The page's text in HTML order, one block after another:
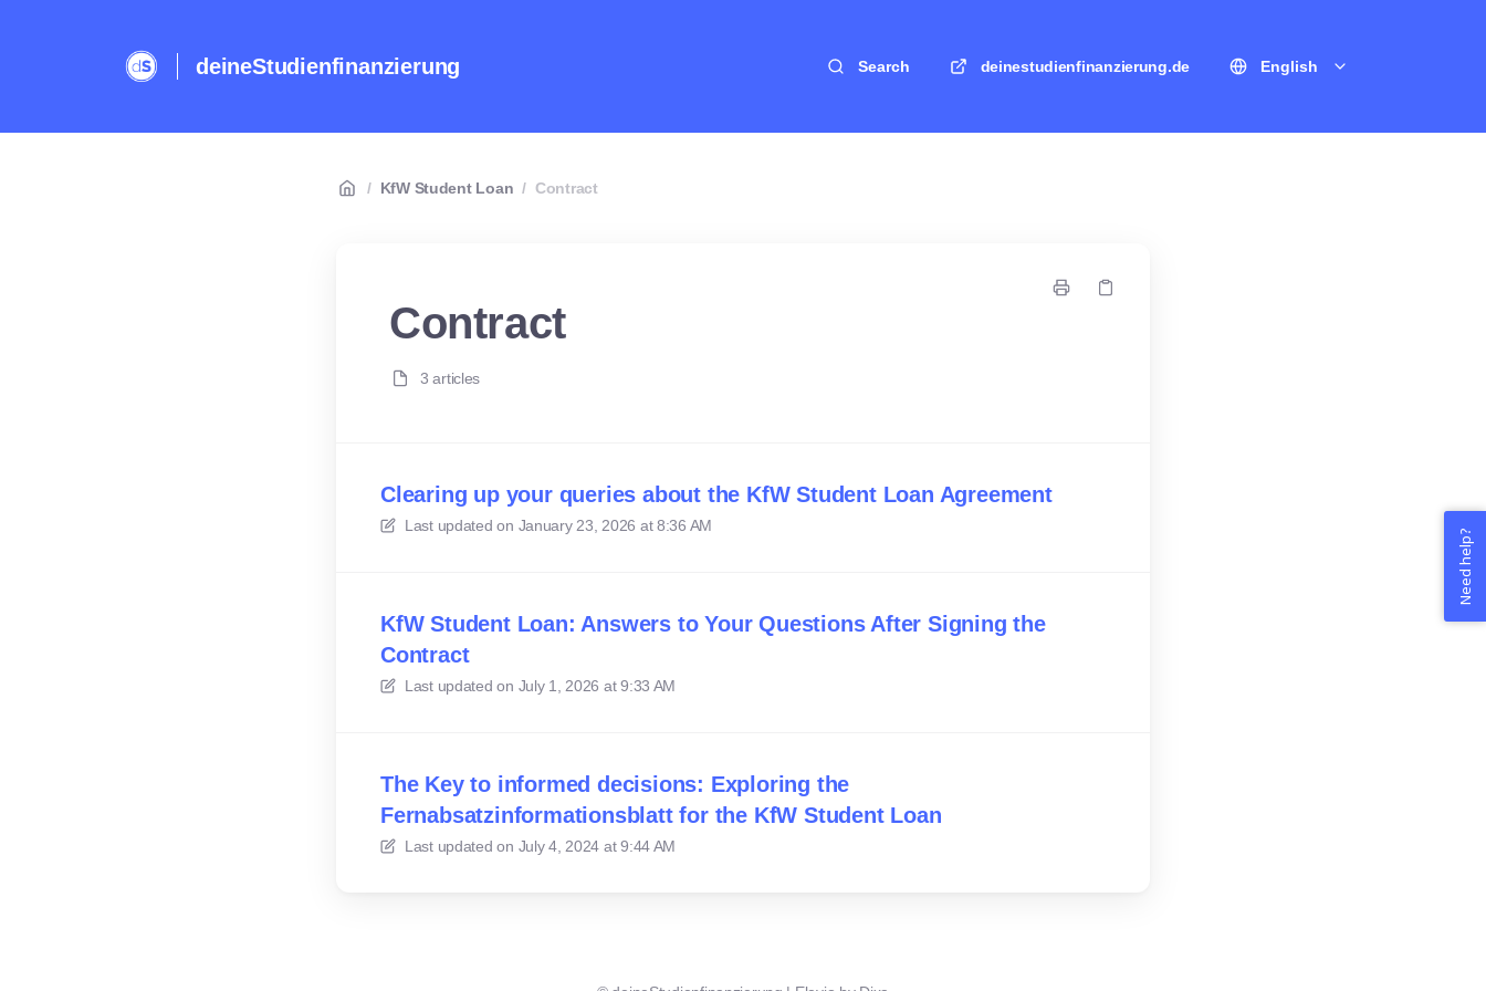
deineStudienfinanzierung Search deinestudienfinanzierung.de English
/ KfW Student Loan / Contract
Contract
3 articles
Clearing up your queries about the KfW Student Loan Agreement
Last updated on January 23, 2026 at 8:36 AM
KfW Student Loan: Answers to Your Questions After Signing the
Contract
Last updated on July 1, 2026 at 9:33 AM
The Key to informed decisions: Exploring the
Fernabsatzinformationsblatt for the KfW Student Loan
Last updated on July 4, 2024 at 9:44 AM
Need help?